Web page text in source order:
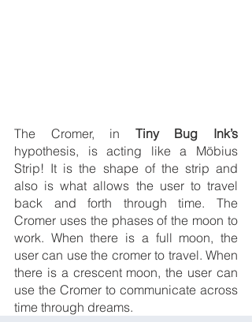
The Cromer, in Tiny Bug Ink’s
hypothesis, is acting like a Möbius
Strip! It is the shape of the strip and
also is what allows the user to travel
back and forth through time. The
Cromer uses the phases of the moon to
work. When there is a full moon, the
user can use the cromer to travel. When
there is a crescent moon, the user can
use the Cromer to communicate across
time through dreams.